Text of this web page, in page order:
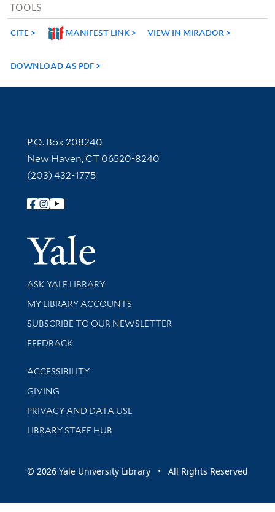
TOOLS
CITE MANIFEST LINK VIEW IN MIRADOR
DOWNLOAD AS PDF
Contact Information
P.O. Box 208240
New Haven, CT 06520-8240
(203) 432-1775
Follow Yale Library
Yale
Library Services
ASK YALE LIBRARY
Get research help and support
MY LIBRARY ACCOUNTS
SUBSCRIBE TO OUR NEWSLETTER
Stay updated with library news and events
FEEDBACK
Library Information
ACCESSIBILITY
GIVING
PRIVACY AND DATA USE
LIBRARY STAFF HUB
© 2026 Yale University Library • All Rights Reserved